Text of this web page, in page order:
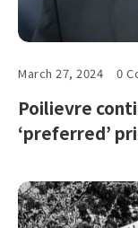
March 27, 2024 0
Poilievre
‘preferred’